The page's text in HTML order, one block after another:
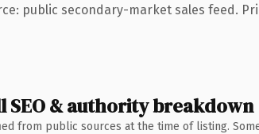
public secondary-market sales feed.
SEO & authority breakdown
from public sources at the time of listing.